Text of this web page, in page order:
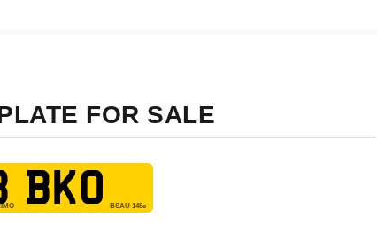
FOR SALE
BKO